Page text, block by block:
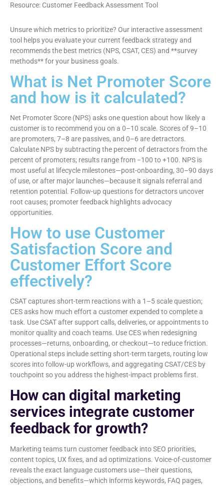
Resource: Customer Feedback Assessment Tool
Unsure which metrics to prioritize? Our interactive assessment
tool helps you evaluate your current feedback strategy and
recommends the best metrics (NPS, CSAT, CES) and **survey
methods** for your business goals.
What is Net Promoter Score
and how is it calculated?
Net Promoter Score (NPS) asks one question about how likely a
customer is to recommend you on a 0–10 scale. Scores of 9–10
are promoters, 7–8 are passives, and 0–6 are detractors.
Calculate NPS by subtracting the percent of detractors from the
percent of promoters; results range from −100 to +100. NPS is
most useful at lifecycle milestones—post-onboarding, 30–90 days
of use, or after major launches—because it signals referral and
retention potential. Follow-up questions for detractors uncover
root causes; promoter feedback highlights advocacy
opportunities.
How to use Customer
Satisfaction Score and
Customer Effort Score
effectively?
CSAT captures short-term reactions with a 1–5 scale question;
CES asks how much effort a customer expended to complete a
task. Use CSAT after support calls, deliveries, or appointments to
monitor quality and coach teams. Use CES when redesigning
processes—returns, onboarding, or checkout—to reduce friction.
Operational steps include setting short-term targets, routing low
scores into follow-up workflows, and aggregating CSAT/CES by
touchpoint so you address the highest-impact problems first.
How can digital marketing
services integrate customer
feedback for growth?
Marketing teams turn customer feedback into SEO priorities,
content topics, UX fixes, and ad optimizations. Voice-of-customer
reveals the exact language customers use—their questions,
objections, and benefits—which informs keywords, FAQ pages,